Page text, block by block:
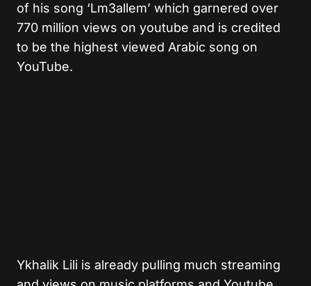
of his song ‘Lm3allem’ which garnered over
770 million views on youtube and is credited
to be the highest viewed Arabic song on
YouTube.
Ykhalik Lili is already pulling much streaming